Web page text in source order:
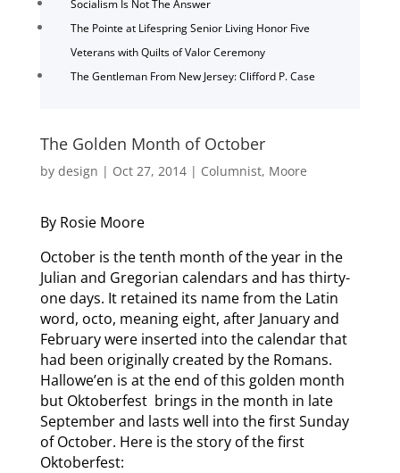
Socialism Is Not The Answer
The Pointe at Lifespring Senior Living Honor Five
Veterans with Quilts of Valor Ceremony
The Gentleman From New Jersey: Clifford P. Case
The Golden Month of October
by design | Oct 27, 2014| Columnist, Moore
By Rosie Moore
October is the tenth month of the year in the
Julian and Gregorian calendars and has thirty-
one days. It retained its name from the Latin
word, octo, meaning eight, after January and
February were inserted into the calendar that
had been originally created by the Romans.
Hallowe’en is at the end of this golden month
but Oktoberfest brings in the month in late
September and lasts well into the first Sunday
of October. Here is the story of the first
Oktoberfest: